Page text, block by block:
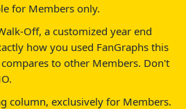
for Members only.
Off, a customized year end
how you used FanGraphs this
to other Members. Don't
column, exclusively for Members.